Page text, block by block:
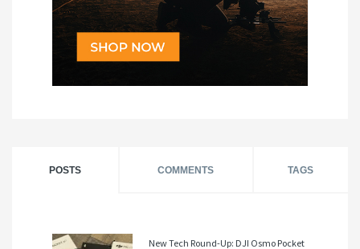
POSTS COMMENTS TAGS
New Tech Round-Up: DJI Osmo Pocket